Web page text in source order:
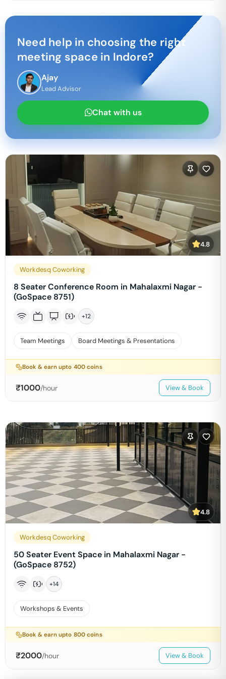
Need help in choosing the right
meeting space in Indore?
Ajay
Lead Advisor
Chat with us
4.8
Workdesq Coworking
8 Seater Conference Room in Mahalaxmi Nagar -
(GoSpace 8751)
+12
Team Meetings Board Meetings & Presentations
Book & earn upto 400 coins
₹1000/hour View & Book
4.8
Workdesq Coworking
50 Seater Event Space in Mahalaxmi Nagar -
(GoSpace 8752)
+14
Workshops & Events
Book & earn upto 800 coins
₹2000/hour View & Book